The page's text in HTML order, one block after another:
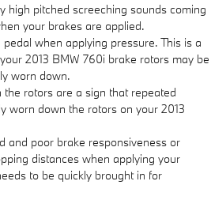
high pitched screeching sounds coming
your brakes are applied.
when applying pressure. This is a
2013 BMW 760i brake rotors may be
worn down.
the rotors are a sign that repeated
worn down the rotors on your 2013
and poor brake responsiveness or
distances when applying your
to be quickly brought in for